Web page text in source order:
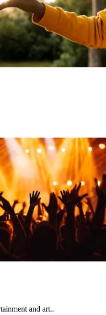
and art..